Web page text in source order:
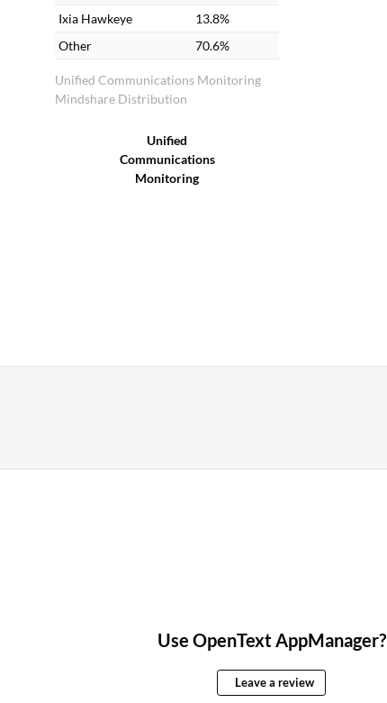
Unified Communications Monitoring
Mindshare Distribution
Ixia Hawkeye
13.8%
Other
70.6%
Unified
Communications
Monitoring
Use OpenText AppManager?
Leave a review